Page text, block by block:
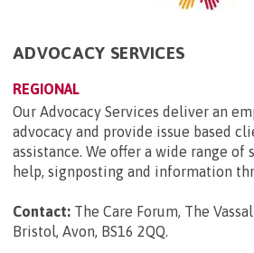
ADVOCACY SERVICES
REGIONAL
Our Advocacy Services deliver an
advocacy and provide issue based
assistance. We offer a wide range of
help, signposting and information
Contact: The Care Forum, The
Bristol, Avon, BS16 2QQ.